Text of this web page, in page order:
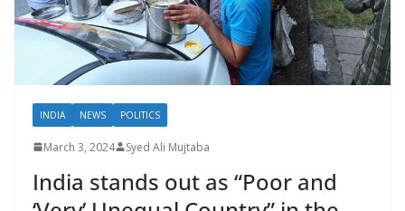
INDIA NEWS POLITICS
March 3, 2024 Syed Ali Mujtaba
India stands out as “Poor and